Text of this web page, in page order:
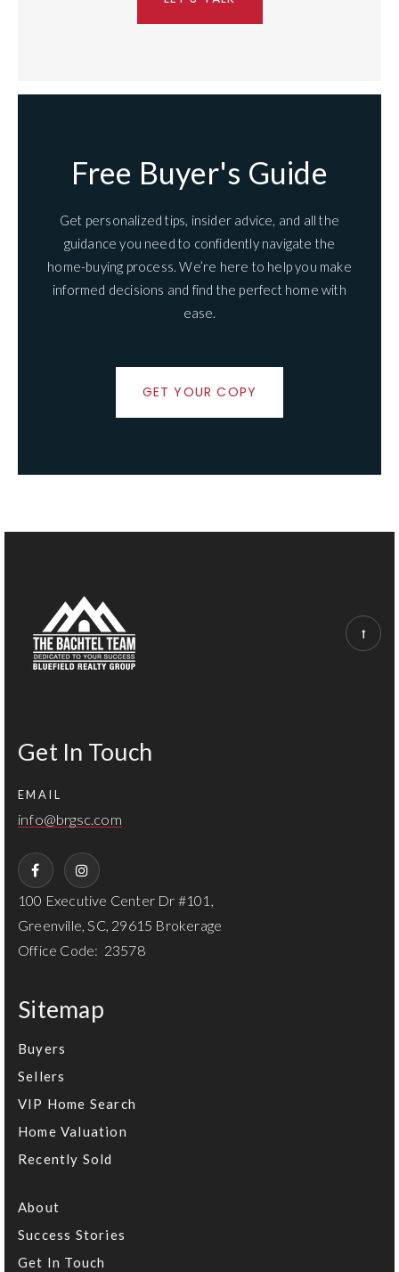
Get personalized tips, insider advice, and all the
guidance you need to confidently navigate the
home-buying process. We’re here to help you make
informed decisions and find the perfect home with
ease.
GET YOUR COPY
Buyers
Sellers
VIP Home Search
Home Valuation
Recently Sold
Success Stories
Get In Touch
info@brgsc.com
100 Executive Center Dr #101,
Greenville, SC, 29615 Brokerage
Office Code: 23578